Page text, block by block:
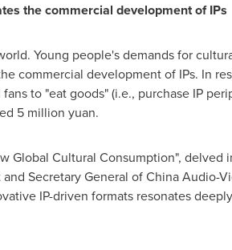
the commercial development of IPs
Young people's demands for
commercial development of IPs. In
to "eat goods" (i.e., purchase IP
5 million yuan.
Global Cultural Consumption", delved
Secretary General of China Audio-
IP-driven formats resonates